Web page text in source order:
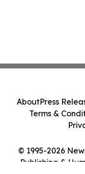
© 1995-2026
Publishing &
AboutPress
Terms &